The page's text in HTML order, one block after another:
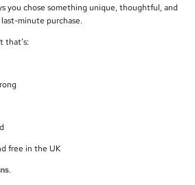
you chose something unique, thoughtful, and
minute purchase.
that’s:
free in the UK
.